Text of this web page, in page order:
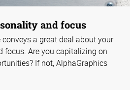
and focus
a great deal about your
focus. Are you capitalizing on
If not, AlphaGraphics